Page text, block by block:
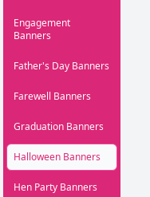
Engagement
Banners
Father's Day Banners
Farewell Banners
Graduation Banners
Halloween Banners
Hen Party Banners